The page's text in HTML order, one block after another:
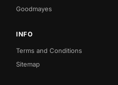
Goodmayes
INFO
Terms and Conditions
Sitemap